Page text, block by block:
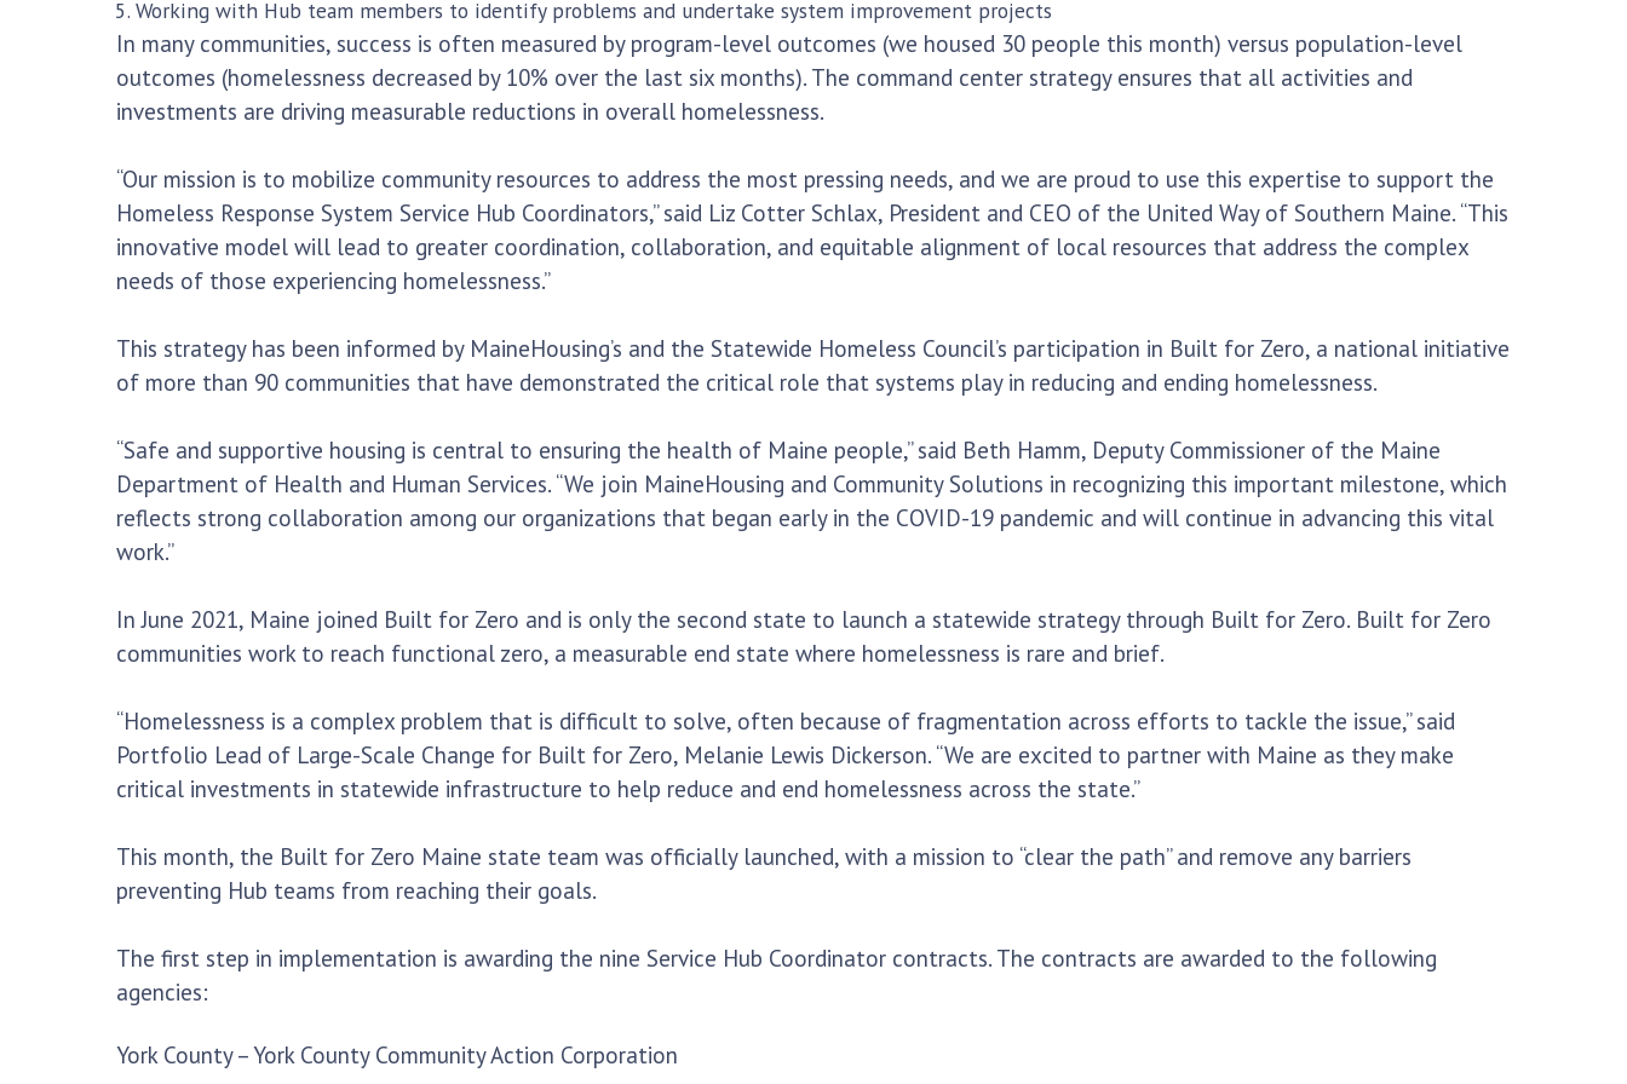
Working with Hub team members to identify problems and undertake system improvement projects
In many communities, success is often measured by program-level outcomes (we housed 30 people this month) versus population-level
outcomes (homelessness decreased by 10% over the last six months). The command center strategy ensures that all activities and
investments are driving measurable reductions in overall homelessness.
“Our mission is to mobilize community resources to address the most pressing needs, and we are proud to use this expertise to support the
Homeless Response System Service Hub Coordinators,” said Liz Cotter Schlax, President and CEO of the United Way of Southern Maine. “This
innovative model will lead to greater coordination, collaboration, and equitable alignment of local resources that address the complex
needs of those experiencing homelessness.”
This strategy has been informed by MaineHousing’s and the Statewide Homeless Council’s participation in Built for Zero, a national initiative
of more than 90 communities that have demonstrated the critical role that systems play in reducing and ending homelessness.
“Safe and supportive housing is central to ensuring the health of Maine people,” said Beth Hamm, Deputy Commissioner of the Maine
Department of Health and Human Services. “We join MaineHousing and Community Solutions in recognizing this important milestone, which
reflects strong collaboration among our organizations that began early in the COVID-19 pandemic and will continue in advancing this vital
work.”
In June 2021, Maine joined Built for Zero and is only the second state to launch a statewide strategy through Built for Zero. Built for Zero
communities work to reach functional zero, a measurable end state where homelessness is rare and brief.
“Homelessness is a complex problem that is difficult to solve, often because of fragmentation across efforts to tackle the issue,” said
Portfolio Lead of Large-Scale Change for Built for Zero, Melanie Lewis Dickerson. “We are excited to partner with Maine as they make
critical investments in statewide infrastructure to help reduce and end homelessness across the state.”
This month, the Built for Zero Maine state team was officially launched, with a mission to “clear the path” and remove any barriers
preventing Hub teams from reaching their goals.
The first step in implementation is awarding the nine Service Hub Coordinator contracts. The contracts are awarded to the following
agencies:
York County – York County Community Action Corporation